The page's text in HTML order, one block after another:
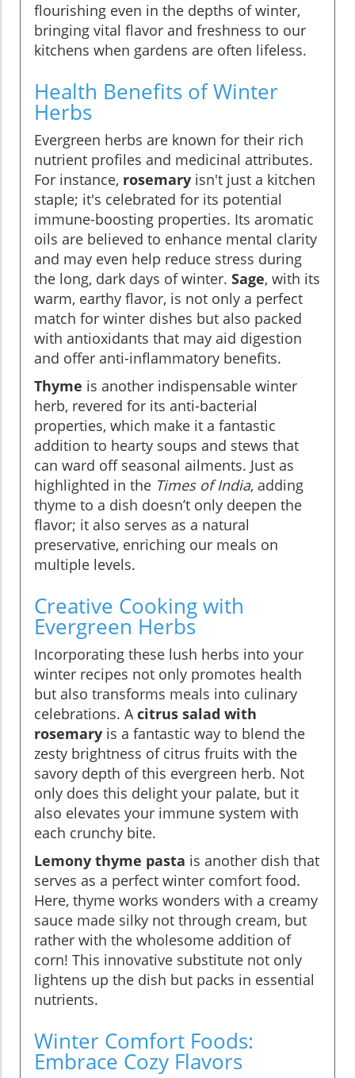
flourishing even in the depths of winter,
bringing vital flavor and freshness to our
kitchens when gardens are often lifeless.
Health Benefits of Winter
Herbs
Evergreen herbs are known for their rich
nutrient profiles and medicinal attributes.
For instance, rosemary isn't just a kitchen
staple; it's celebrated for its potential
immune-boosting properties. Its aromatic
oils are believed to enhance mental clarity
and may even help reduce stress during
the long, dark days of winter. Sage, with its
warm, earthy flavor, is not only a perfect
match for winter dishes but also packed
with antioxidants that may aid digestion
and offer anti-inflammatory benefits.
Thyme is another indispensable winter
herb, revered for its anti-bacterial
properties, which make it a fantastic
addition to hearty soups and stews that
can ward off seasonal ailments. Just as
highlighted in the Times of India, adding
thyme to a dish doesn’t only deepen the
flavor; it also serves as a natural
preservative, enriching our meals on
multiple levels.
Creative Cooking with
Evergreen Herbs
Incorporating these lush herbs into your
winter recipes not only promotes health
but also transforms meals into culinary
celebrations. A citrus salad with
rosemary is a fantastic way to blend the
zesty brightness of citrus fruits with the
savory depth of this evergreen herb. Not
only does this delight your palate, but it
also elevates your immune system with
each crunchy bite.
Lemony thyme pasta is another dish that
serves as a perfect winter comfort food.
Here, thyme works wonders with a creamy
sauce made silky not through cream, but
rather with the wholesome addition of
corn! This innovative substitute not only
lightens up the dish but packs in essential
nutrients.
Winter Comfort Foods:
Embrace Cozy Flavors